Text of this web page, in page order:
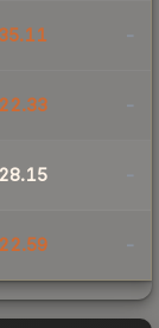
-
-
-
-